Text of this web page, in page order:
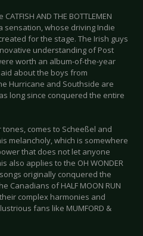
AND THE BOTTLEMEN
sensation, whose driving Indie
for the stage. The Irish guys
understanding of Post
worth an album-of-the-year
about the boys from
Hurricane and Southside are
long since conquered the entire
tones, comes to Scheeßel and
melancholy, which is somewhere
that does not let anyone
also applies to the OH WONDER
originally conquered the
Canadians of HALF MOON RUN
complex harmonies and
fans like MUMFORD &